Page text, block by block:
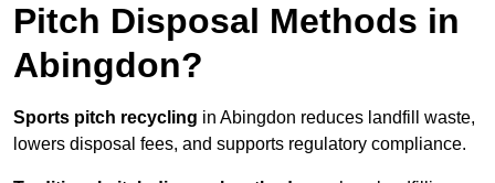
Pitch Disposal Methods in
Abingdon?
Sports pitch recycling in Abingdon reduces landfill waste,
lowers disposal fees, and supports regulatory compliance.